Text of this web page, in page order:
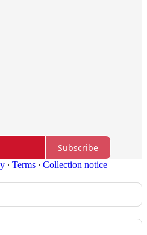
Subscribe
∙ Terms ∙ Collection notice